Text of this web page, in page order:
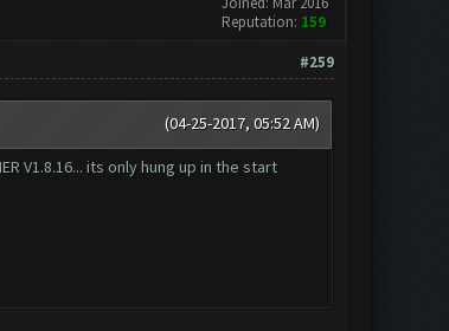
Reputation: 159
#259
(04-25-2017, 05:52 AM)
V1.8.16... its only hung up in the start